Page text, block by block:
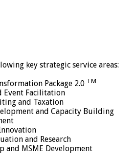
key strategic service areas:
Package 2.0 TM
Event Facilitation
and Taxation
and Capacity Building
and Research
and MSME Development